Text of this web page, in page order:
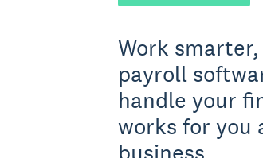
Work
payroll
handle your
works for you